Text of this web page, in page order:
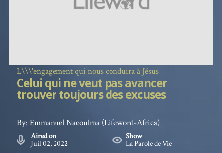
L\\\'engagement qui nous conduira à Jésus
Celui qui ne veut pas avancer
trouver toujours des excuses
By:Emmanuel Nacoulma (Lifeword-Africa)
Aired on
Juil 02, 2022
Show
La Parole de Vie